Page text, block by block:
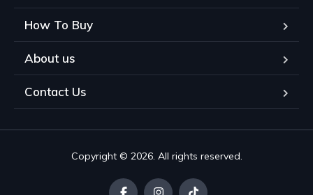
How To Buy
About us
Contact Us
Copyright © 2026. All rights reserved.